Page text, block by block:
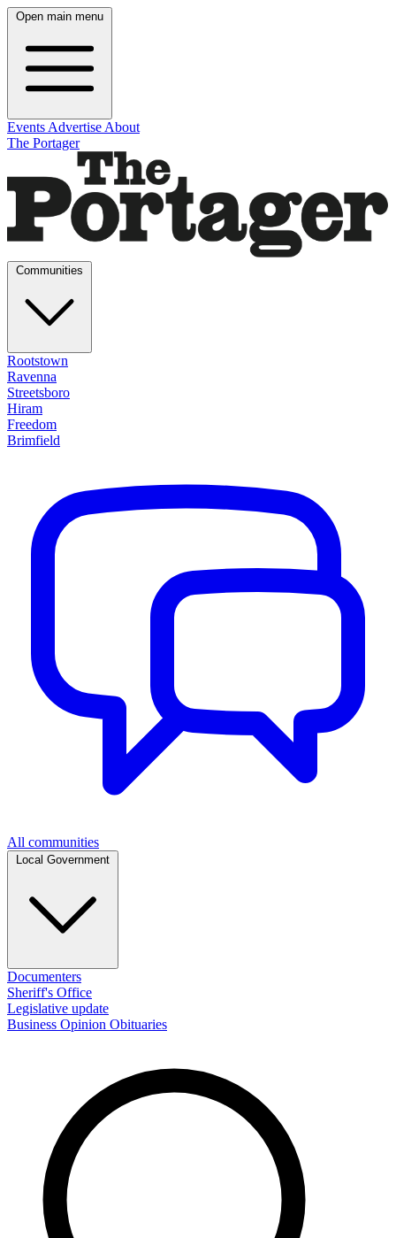
Open main menu
Events Advertise About
The Portager
Rootstown
Ravenna
Streetsboro
Hiram
Freedom
Brimfield
All communities
Documenters
Sheriff's Office
Legislative update
Business Opinion Obituaries